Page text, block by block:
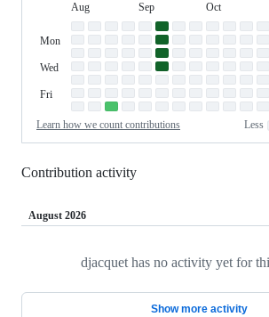
Contribution
Graph
Day
Week
August
Aug September
Sep October
Oct
Sunday
Monday
Mon
Tuesday
Wednesday
Wed
Thursday
Friday
Fri
Saturday
Learn how we count contributions
Less
Contribution activity
August 2026
djacquet has no activity yet for
Loading
Show more activity